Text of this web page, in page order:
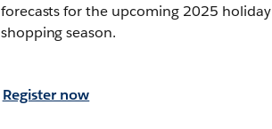
forecasts for the upcoming 2025 holiday
shopping season.
Register now